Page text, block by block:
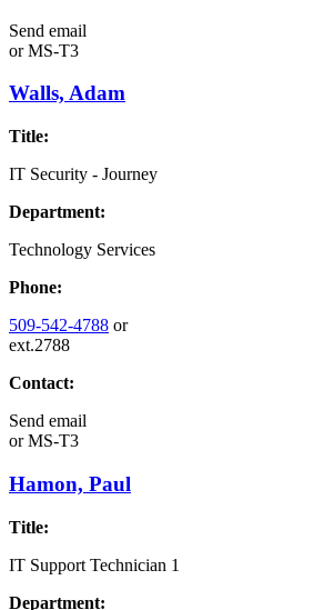
Send email
orMS-T3
Walls, Adam
Title:
IT Security - Journey
Department:
Technology Services
Phone:
509-542-4788 or
ext.2788
Contact:
Send email
orMS-T3
Hamon, Paul
Title:
IT Support Technician 1
Department: